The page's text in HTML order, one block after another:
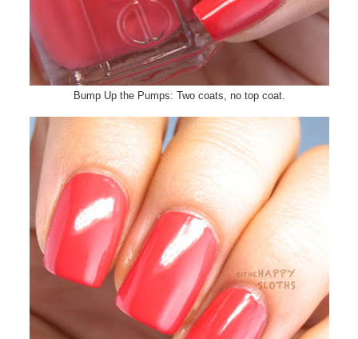
Bump Up the Pumps: Two coats, no top coat.